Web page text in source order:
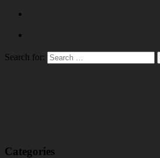
Search for:
Categories